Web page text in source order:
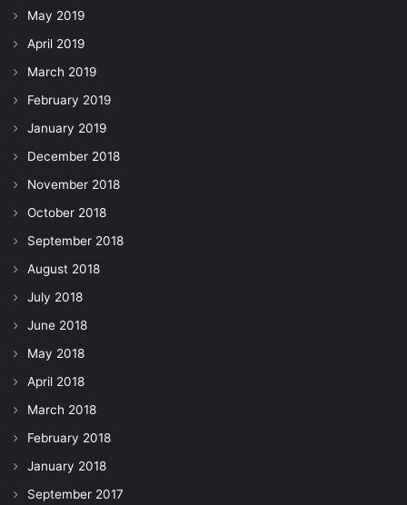
May 2019
April 2019
March 2019
February 2019
January 2019
December 2018
November 2018
October 2018
September 2018
August 2018
July 2018
June 2018
May 2018
April 2018
March 2018
February 2018
January 2018
September 2017